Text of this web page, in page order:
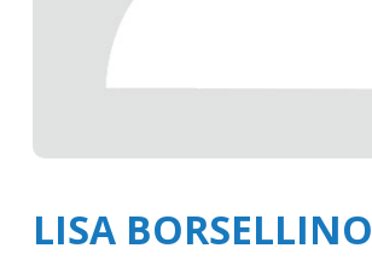
LISA BORSELLINO